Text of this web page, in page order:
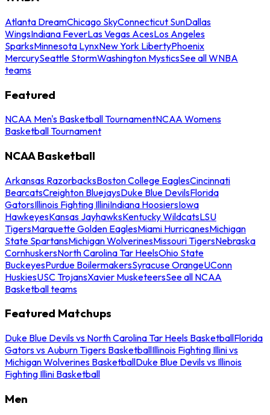
Atlanta DreamChicago SkyConnecticut SunDallas
WingsIndiana FeverLas Vegas AcesLos Angeles
SparksMinnesota LynxNew York LibertyPhoenix
MercurySeattle StormWashington MysticsSee all WNBA
teams
Featured
NCAA Men's Basketball TournamentNCAA Womens
Basketball Tournament
NCAA Basketball
Arkansas RazorbacksBoston College EaglesCincinnati
BearcatsCreighton BluejaysDuke Blue DevilsFlorida
GatorsIllinois Fighting IlliniIndiana HoosiersIowa
HawkeyesKansas JayhawksKentucky WildcatsLSU
TigersMarquette Golden EaglesMiami HurricanesMichigan
State SpartansMichigan WolverinesMissouri TigersNebraska
CornhuskersNorth Carolina Tar HeelsOhio State
BuckeyesPurdue BoilermakersSyracuse OrangeUConn
HuskiesUSC TrojansXavier MusketeersSee all NCAA
Basketball teams
Featured Matchups
Duke Blue Devils vs North Carolina Tar Heels BasketballFlorida
Gators vs Auburn Tigers BasketballIllinois Fighting Illini vs
Michigan Wolverines BasketballDuke Blue Devils vs Illinois
Fighting Illini Basketball
Men